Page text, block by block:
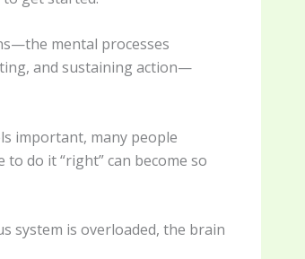
mental processes
and sustaining action—
important, many people
do it “right” can become so
system is overloaded, the brain